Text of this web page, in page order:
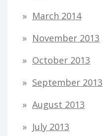
March 2014
November 2013
October 2013
September 2013
August 2013
July 2013